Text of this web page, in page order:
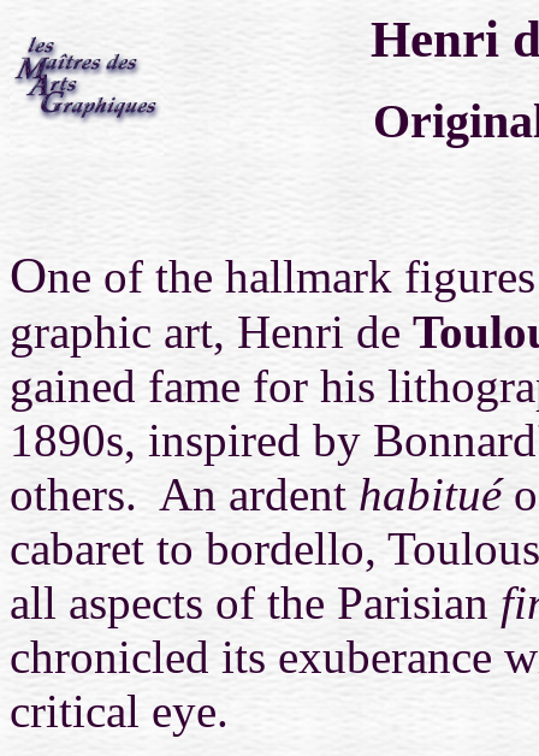
Henri
One of the hallmark
graphic art, Henri de
gained fame for his
1890s, inspired by
others. An ardent habitué
cabaret to bordello,
all aspects of the Parisian
chronicled its exuberance
critical eye.